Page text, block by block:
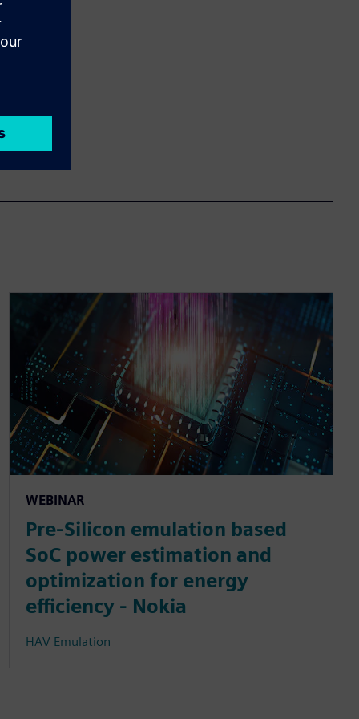
WEBINAR
Pre-Silicon emulation based
SoC power estimation and
optimization for energy
efficiency - Nokia
HAV Emulation